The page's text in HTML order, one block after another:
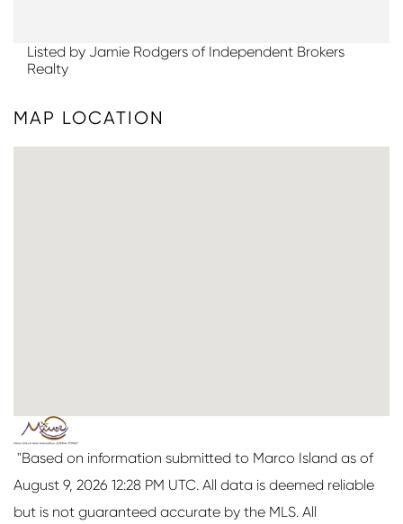
Listed by Jamie Rodgers of Independent Brokers
Realty
MAP LOCATION
"Based on information submitted to Marco Island as of
August 9, 2026 12:28 PM UTC. All data is deemed reliable
but is not guaranteed accurate by the MLS. All